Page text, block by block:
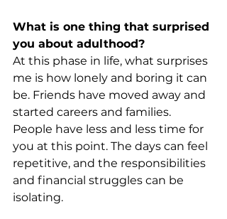
What is one thing that surprised
you about adulthood?
At this phase in life, what surprises
me is how lonely and boring it can
be. Friends have moved away and
started careers and families.
People have less and less time for
you at this point. The days can feel
repetitive, and the responsibilities
and financial struggles can be
isolating.